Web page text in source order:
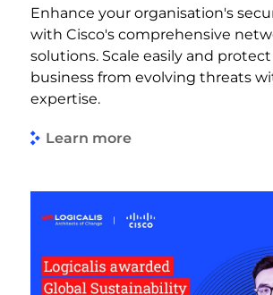
Enhance your organisation's
with Cisco's comprehensive
solutions. Scale easily and
business from evolving threats
expertise.
Learn more